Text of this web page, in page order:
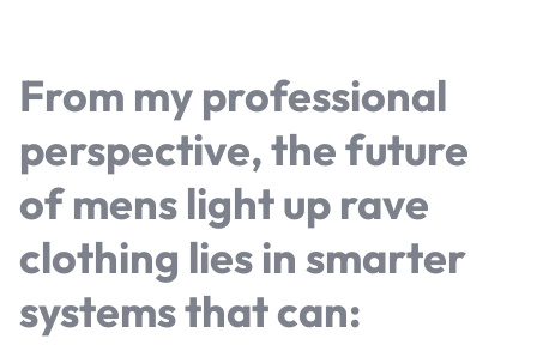
From my professional
perspective, the future
ofmens light up rave
clothing lies in smarter
systems that can: